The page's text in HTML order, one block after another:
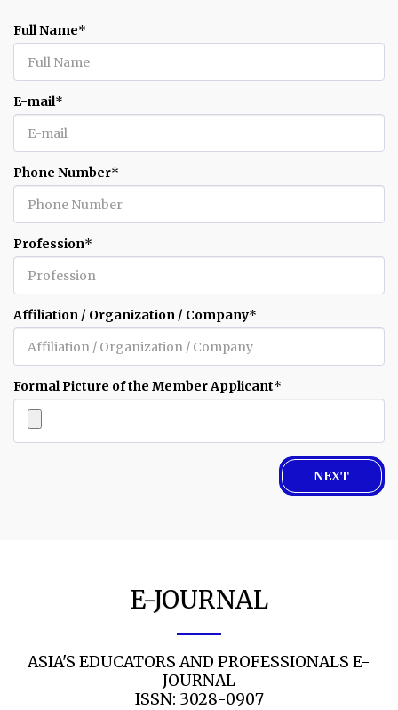
Full Name*
E-mail*
Phone Number*
Profession*
Affiliation / Organization / Company*
Formal Picture of the Member Applicant*
NEXT
E-JOURNAL
ASIA'S EDUCATORS AND PROFESSIONALS E-
JOURNAL
ISSN: 3028-0907